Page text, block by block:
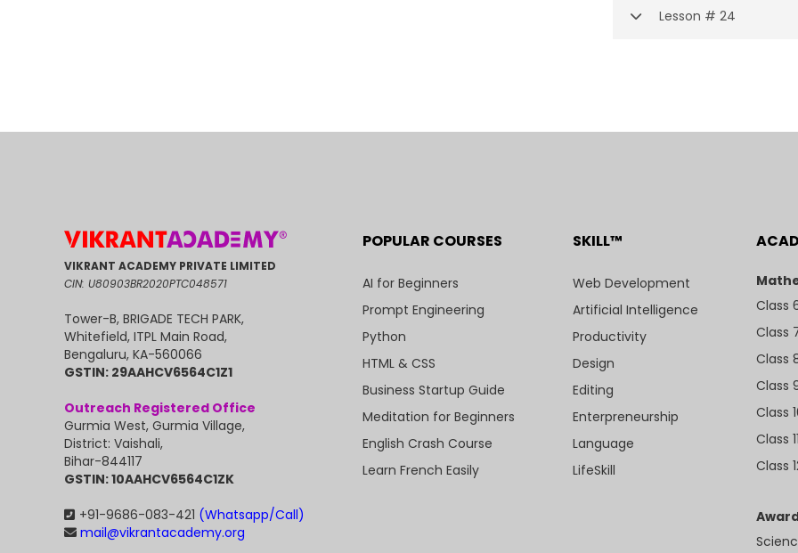
Lesson # 24
VIKRANT ACADEMY PRIVATE LIMITED
CIN: U80903BR2020PTC048571
Tower-B, BRIGADE TECH PARK,
Whitefield, ITPL Main Road,
Bengaluru, KA-560066
GSTIN: 29AAHCV6564C1Z1
Outreach Registered Office
Gurmia West, Gurmia Village,
District: Vaishali,
Bihar-844117
GSTIN: 10AAHCV6564C1ZK
+91-9686-083-421 (Whatsapp/Call)
mail@vikrantacademy.org
POPULAR COURSES
AI for Beginners
Prompt Engineering
Python
HTML & CSS
Business Startup Guide
Meditation for Beginners
English Crash Course
Learn French Easily
SKILL™
Web Development
Artificial Intelligence
Productivity
Design
Editing
Enterpreneurship
Language
LifeSkill
Class
Class
Class
Class
Class
Class 11
Class